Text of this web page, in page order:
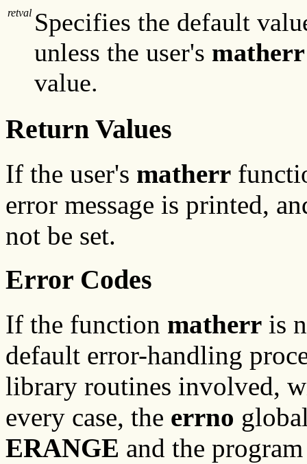
retval Specifies the default
unless the user's matherr
value.
Return Values
If the user's matherr
error message is printed,
not be set.
Error Codes
If the function matherr is
default error-handling
library routines involved,
every case, the errno
ERANGE and the